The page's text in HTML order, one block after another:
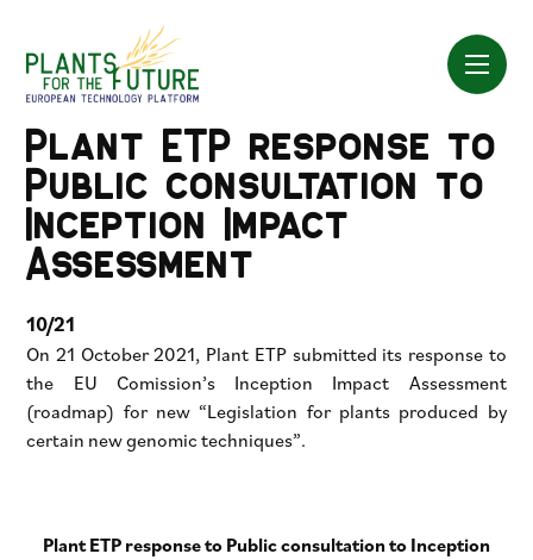
content
Plant ETP response to
Public consultation to
Inception Impact
Assessment
10/21
On 21 October 2021, Plant ETP submitted its response to
the EU Comission’s Inception Impact Assessment
(roadmap) for new “Legislation for plants produced by
certain new genomic techniques”.
Plant ETP response to Public consultation to Inception